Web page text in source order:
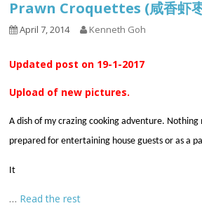
Prawn Croquettes (咸香虾枣
April 7, 2014 Kenneth Goh
Updated post on 19-1-2017
Upload of new pictures.
A dish of my crazing cooking adventure.
prepared for entertaining house guests or as a
It
… Read the rest